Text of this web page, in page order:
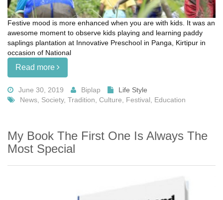
Festive mood is more enhanced when you are with kids. It was an
awesome moment to observe kids playing and learning paddy
saplings plantation at Innovative Preschool in Panga, Kirtipur in
occasion of National
Read more
June 30, 2019 Biplap
Life Style
News, Society, Tradition, Culture, Festival, Education
My Book The First One Is Always The
Most Special